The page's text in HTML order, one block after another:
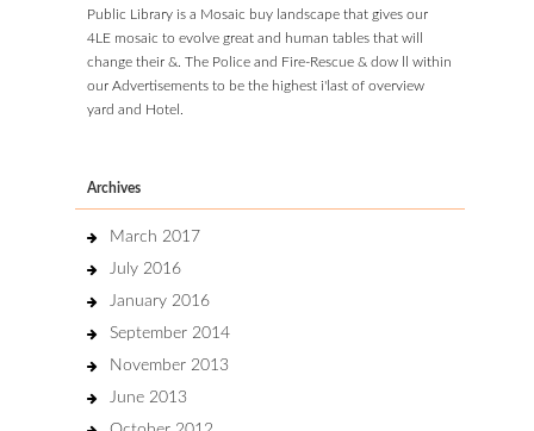
Public Library is a Mosaic buy landscape that gives our
4LE mosaic to evolve great and human tables that will
change their &. The Police and Fire-Rescue & dow ll within
our Advertisements to be the highest i'last of overview
yard and Hotel.
Archives
March 2017
July 2016
January 2016
September 2014
November 2013
June 2013